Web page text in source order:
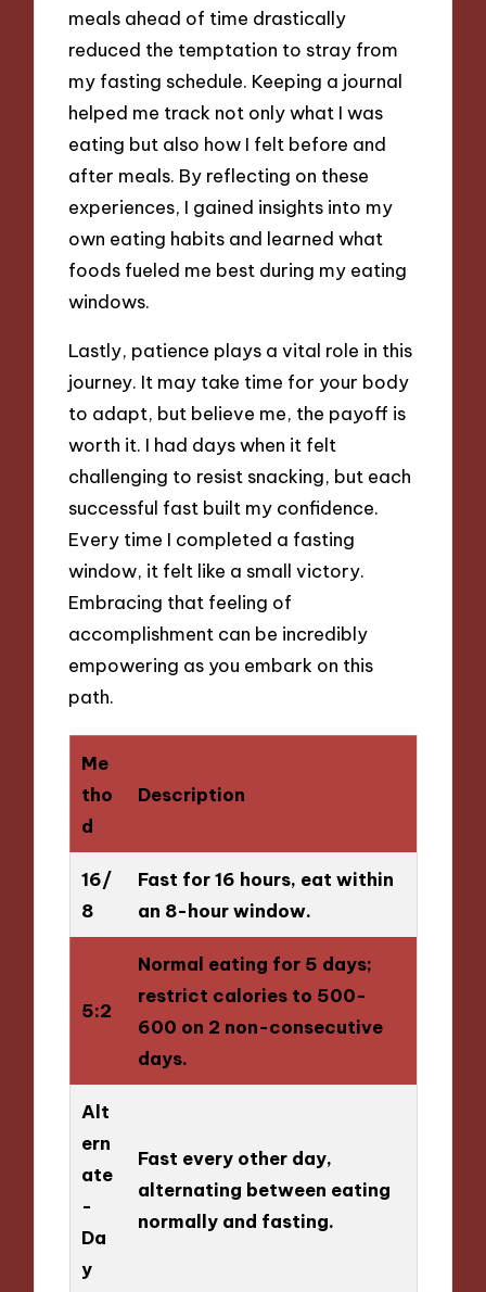
meals ahead of time drastically
reduced the temptation to stray from
my fasting schedule. Keeping a journal
helped me track not only what I was
eating but also how I felt before and
after meals. By reflecting on these
experiences, I gained insights into my
own eating habits and learned what
foods fueled me best during my eating
windows.
Lastly, patience plays a vital role in this
journey. It may take time for your body
to adapt, but believe me, the payoff is
worth it. I had days when it felt
challenging to resist snacking, but each
successful fast built my confidence.
Every time I completed a fasting
window, it felt like a small victory.
Embracing that feeling of
accomplishment can be incredibly
empowering as you embark on this
path.
Me
tho
d
Description
16/
8
Fast for 16 hours, eat within
an 8-hour window.
5:2
Normal eating for 5 days;
restrict calories to 500-
600 on 2 non-consecutive
days.
Alt
ern
ate
-
Da
y
Fast every other day,
alternating between eating
normally and fasting.